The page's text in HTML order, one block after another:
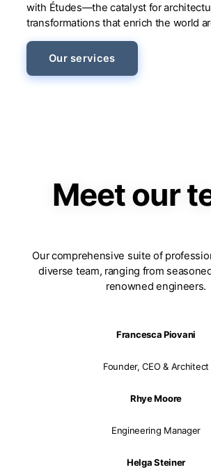
with Études—the catalyst for
transformations that enrich the world
Our services
Meet our
Our comprehensive suite of
diverse team, ranging from
renowned engineers.
Francesca Piovani
Founder, CEO & Architect
Rhye Moore
Engineering Manager
Helga Steiner